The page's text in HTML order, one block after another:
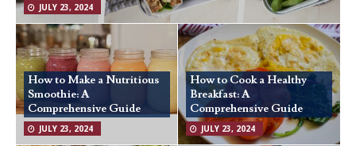
JULY 23, 2024
How to Make a Nutritious
Smoothie: A
Comprehensive Guide
JULY 23, 2024
How to Cook a Healthy
Breakfast: A
Comprehensive Guide
JULY 23, 2024